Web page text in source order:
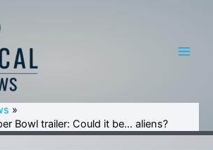
Bowl trailer: Could it be… aliens?